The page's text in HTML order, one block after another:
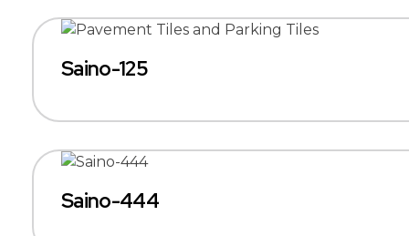
Saino-125
Saino-444